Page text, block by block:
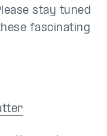
stay tuned
fascinating